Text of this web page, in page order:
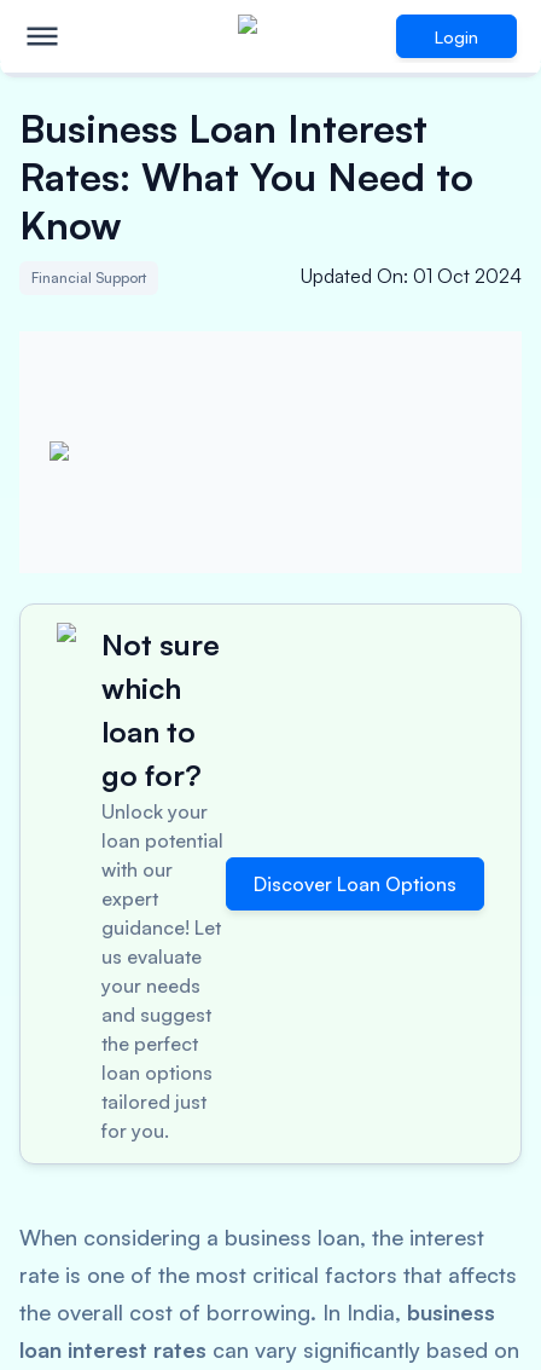
Login
Business Loan Interest
Rates: What You Need to
Know
Financial Support Updated On: 01 Oct 2024
Not sure
which
loan to
go for?
Unlock your
loan potential
with our
expert
guidance! Let
us evaluate
your needs
and suggest
the perfect
loan options
tailored just
for you.
Discover Loan Options
When considering a business loan, the interest
rate is one of the most critical factors that affects
the overall cost of borrowing. In India, business
loan interest rates can vary significantly based on